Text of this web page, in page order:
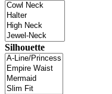
Silhouette